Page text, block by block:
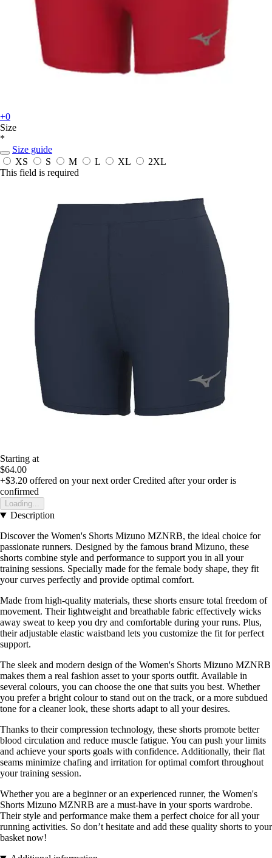
+0
Size
*
Size guide
XS
S M L XL
2XL
This field is required
Starting at
$64.00
+$3.20 offered on your next order Credited after your order is
confirmed
Loading...
Description
Discover the Women's Shorts Mizuno MZNRB, the ideal choice for
passionate runners. Designed by the famous brand Mizuno, these
shorts combine style and performance to support you in all your
training sessions. Specially made for the female body shape, they fit
your curves perfectly and provide optimal comfort.
Made from high-quality materials, these shorts ensure total freedom of
movement. Their lightweight and breathable fabric effectively wicks
away sweat to keep you dry and comfortable during your runs. Plus,
their adjustable elastic waistband lets you customize the fit for perfect
support.
The sleek and modern design of the Women's Shorts Mizuno MZNRB
makes them a real fashion asset to your sports outfit. Available in
several colours, you can choose the one that suits you best. Whether
you prefer a bright colour to stand out on the track, or a more subdued
tone for a cleaner look, these shorts adapt to all your desires.
Thanks to their compression technology, these shorts promote better
blood circulation and reduce muscle fatigue. You can push your limits
and achieve your sports goals with confidence. Additionally, their flat
seams minimize chafing and irritation for optimal comfort throughout
your training session.
Whether you are a beginner or an experienced runner, the Women's
Shorts Mizuno MZNRB are a must-have in your sports wardrobe.
Their style and performance make them a perfect choice for all your
running activities. So don’t hesitate and add these quality shorts to your
basket now!